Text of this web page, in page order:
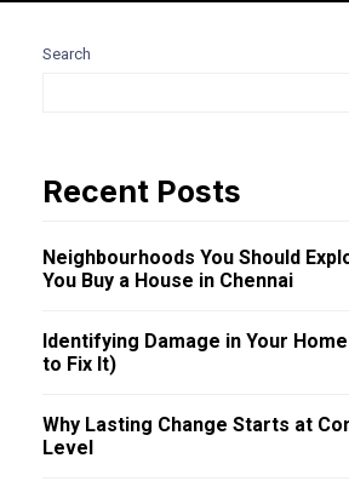
Search
Recent Posts
Neighbourhoods You Should
You Buy a House in Chennai
Identifying Damage in Your
to Fix It)
Why Lasting Change Starts at
Level